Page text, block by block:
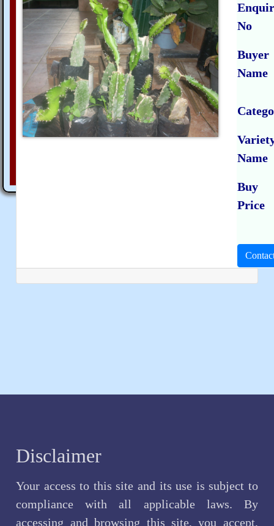
No
Buyer
Name
Name
Buy
Price
Disclaimer
Your access to this site and its use is subject to
compliance with all applicable laws. By
accessing and browsing this site, you accept,